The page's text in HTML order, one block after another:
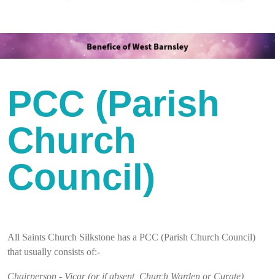
PCC (Parish
Church
Council)
All Saints Church Silkstone has a PCC (Parish Church Council)
that usually consists of:-
Chairperson - Vicar (or if absent, Church Warden or Curate)